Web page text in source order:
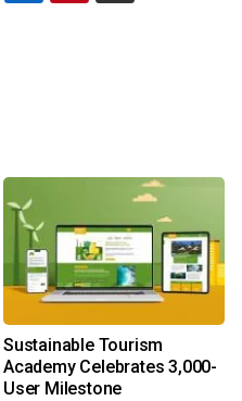
Sustainable Tourism
Academy Celebrates 3,000-
User Milestone